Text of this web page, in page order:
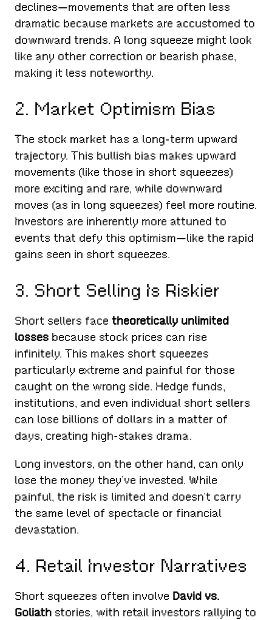
declines—movements that are often less
dramatic because markets are accustomed to
downward trends. A long squeeze might look
like any other correction or bearish phase,
making it less noteworthy.
2. Market Optimism Bias
The stock market has a long-term upward
trajectory. This bullish bias makes upward
movements (like those in short squeezes)
more exciting and rare, while downward
moves (as in long squeezes) feel more routine.
Investors are inherently more attuned to
events that defy this optimism—like the rapid
gains seen in short squeezes.
3. Short Selling Is Riskier
Short sellers facetheoretically unlimited
losses because stock prices can rise
infinitely. This makes short squeezes
particularly extreme and painful for those
caught on the wrong side. Hedge funds,
institutions, and even individual short sellers
can lose billions of dollars in a matter of
days, creating high-stakes drama.
Long investors, on the other hand, can only
lose the money they’ve invested. While
painful, the risk is limited and doesn’t carry
the same level of spectacle or financial
devastation.
4. Retail Investor Narratives
Short squeezes often involve David vs.
Goliath stories, with retail investors rallying to